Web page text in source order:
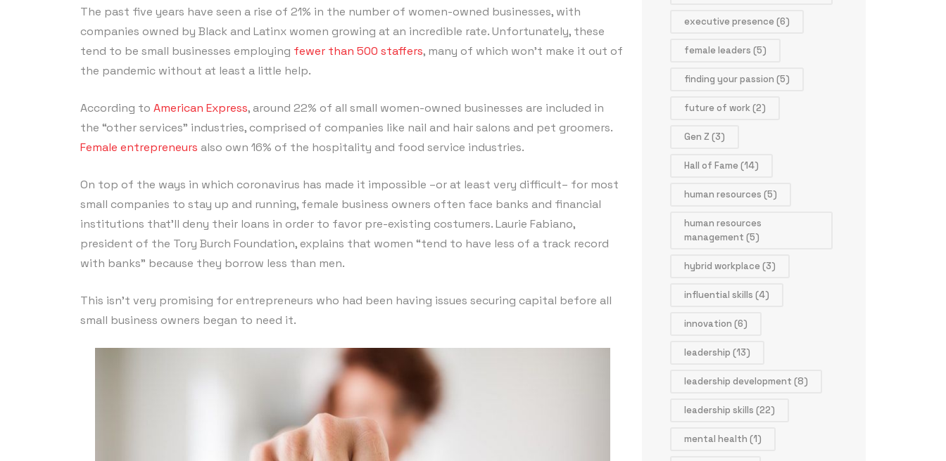
The past five years have seen a rise of 21% in the number of women-owned businesses, with
companies owned by Black and Latinx women growing at an incredible rate. Unfortunately, these
tend to be small businesses employing fewer than 500 staffers, many of which won’t make it out of
the pandemic without at least a little help.
According to American Express, around 22% of all small women-owned businesses are included in
the “other services” industries, comprised of companies like nail and hair salons and pet groomers.
Female entrepreneurs also own 16% of the hospitality and food service industries.
On top of the ways in which coronavirus has made it impossible –or at least very difficult– for most
small companies to stay up and running, female business owners often face banks and financial
institutions that’ll deny their loans in order to favor pre-existing costumers. Laurie Fabiano,
president of the Tory Burch Foundation, explains that women “tend to have less of a track record
with banks” because they borrow less than men.
This isn’t very promising for entrepreneurs who had been having issues securing capital before all
small business owners began to need it.
executive presence(6)
female leaders (5)
finding your passion (5)
future of work(2)
Gen Z (3)
Hall of Fame(14)
human resources (5)
human resources
management (5)
hybrid workplace(3)
influential skills (4)
innovation (6)
leadership (13)
leadership development (8)
leadership skills (22)
mental health (1)